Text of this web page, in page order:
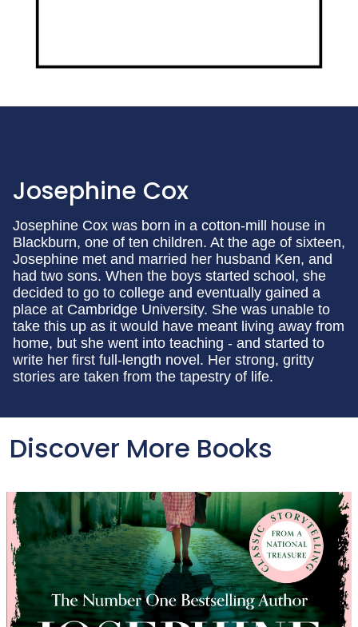
Josephine Cox
Josephine Cox was born in a cotton-mill house in
Blackburn, one of ten children. At the age of sixteen,
Josephine met and married her husband Ken, and
had two sons. When the boys started school, she
decided to go to college and eventually gained a
place at Cambridge University. She was unable to
take this up as it would have meant living away from
home, but she went into teaching - and started to
write her first full-length novel. Her strong, gritty
stories are taken from the tapestry of life.
Discover More Books